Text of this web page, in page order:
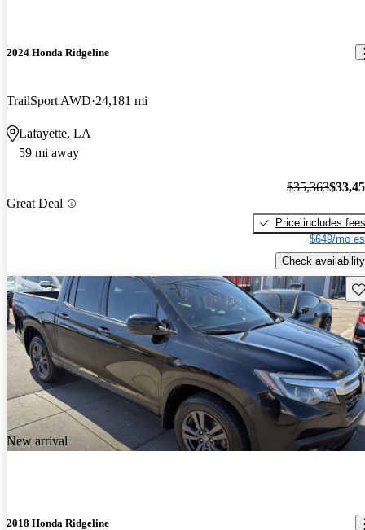
2024 Honda Ridgeline
TrailSport AWD 24,181 mi
Lafayette, LA
59 mi away
Great Deal
$35,363
Price includes fees
$649/mo
Check availability
New arrival
2018 Honda Ridgeline